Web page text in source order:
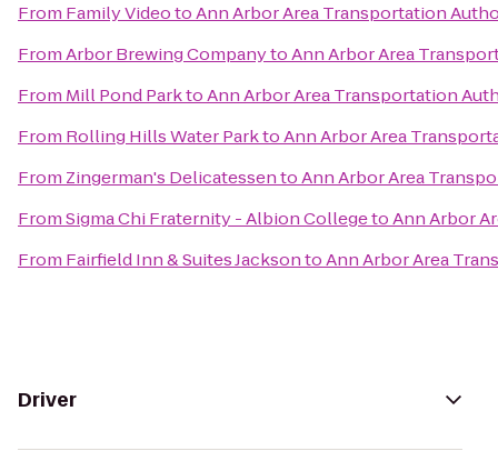
From Family VideotoAnn Arbor Area Transportation
FromArbor Brewing CompanytoAnn Arbor Area
From Mill Pond ParktoAnn Arbor Area Transportation
From Rolling Hills Water ParktoAnn Arbor Area
From Zingerman's DelicatessentoAnn Arbor Area
FromSigma Chi Fraternity - Albion CollegetoAnn Arbor
From Fairfield Inn & Suites JacksontoAnn Arbor Area
Driver